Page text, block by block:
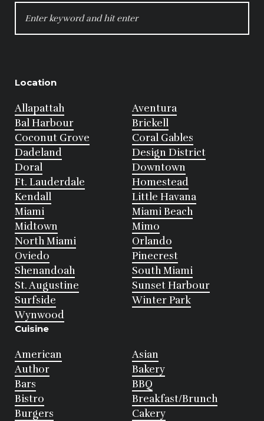
FOR:
Location
Allapattah
Aventura
Bal Harbour
Brickell
Coconut Grove
Coral Gables
Dadeland
Design District
Doral
Downtown
Ft. Lauderdale
Homestead
Kendall
Little Havana
Miami
Miami Beach
Midtown
Mimo
North Miami
Orlando
Oviedo
Pinecrest
Shenandoah
South Miami
St. Augustine
Sunset Harbour
Surfside
Winter Park
Wynwood
Cuisine
American
Asian
Author
Bakery
Bars
BBQ
Bistro
Breakfast/Brunch
Burgers
Cakery